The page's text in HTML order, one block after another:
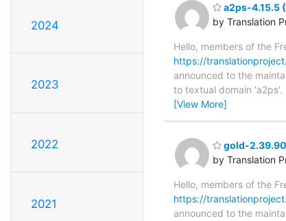
2024
2023
2022
2021
a2ps-4.15.5
by Translation
Hello, members of the
https://
announced to the
to textual domain
[View More]
gold-
by Translation
Hello, members of the
https://
announced to the